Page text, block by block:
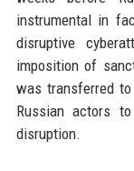
instrumental in
disruptive
imposition of
was transferred
Russian actors
disruption.